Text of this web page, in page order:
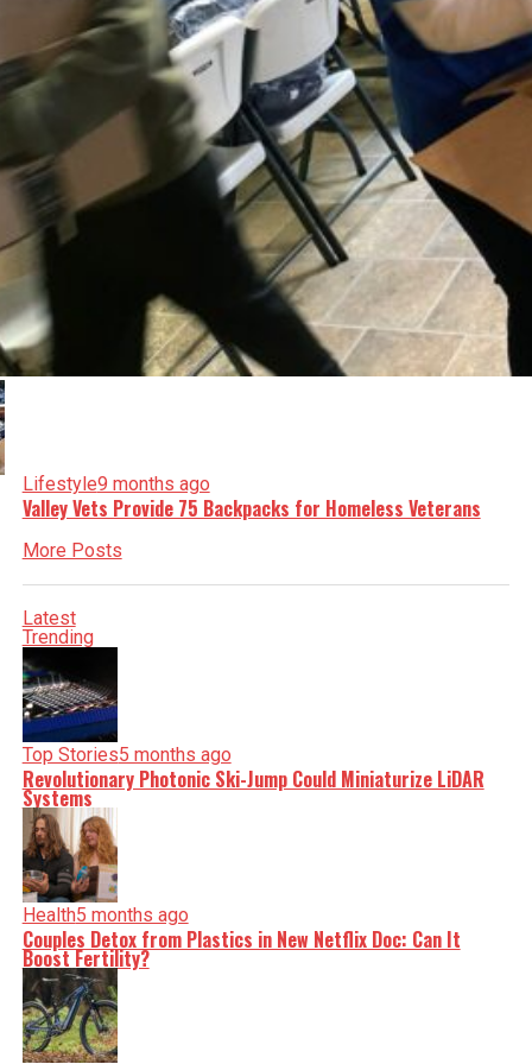
Lifestyle9 months ago
Valley Vets Provide 75 Backpacks for Homeless Veterans
More Posts
Latest
Trending
Top Stories5 months ago
Revolutionary Photonic Ski-Jump Could Miniaturize LiDAR
Systems
Health5 months ago
Couples Detox from Plastics in New Netflix Doc: Can It
Boost Fertility?